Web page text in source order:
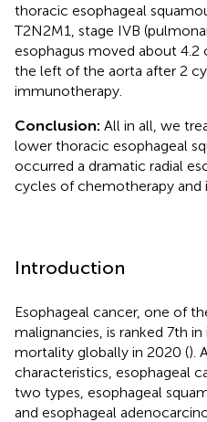
thoracic esophageal
T2N2M1, stage IVB
esophagus moved about
the left of the aorta after 2
immunotherapy.
Conclusion: All in all, we
lower thoracic esophageal
occurred a dramatic radial
cycles of chemotherapy and
Introduction
Esophageal cancer, one of
malignancies, is ranked 7th
mortality globally in 2020 ().
characteristics, esophageal
two types, esophageal
and esophageal